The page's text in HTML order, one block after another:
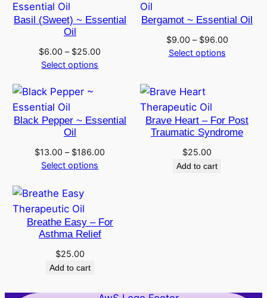
Basil (Sweet) ~ Essential
Oil
$6.00 – $25.00
Select options
Bergamot ~ Essential Oil
$9.00 – $96.00Price
Select options
Black Pepper ~ Essential
Oil
$13.00 – $186.00
Select options
Brave Heart – For Post
Traumatic Syndrome
$25.00
Add to cart
Breathe Easy – For
Asthma Relief
$25.00
Add to cart